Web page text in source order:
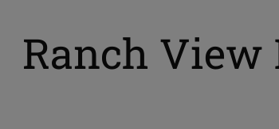
Ranch View